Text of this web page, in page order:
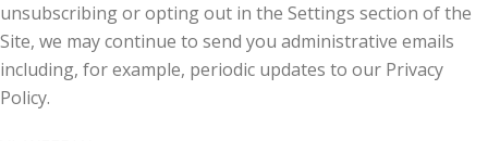
unsubscribing or opting out in the Settings section of the
Site, we may continue to send you administrative emails
including, for example, periodic updates to our Privacy
Policy.